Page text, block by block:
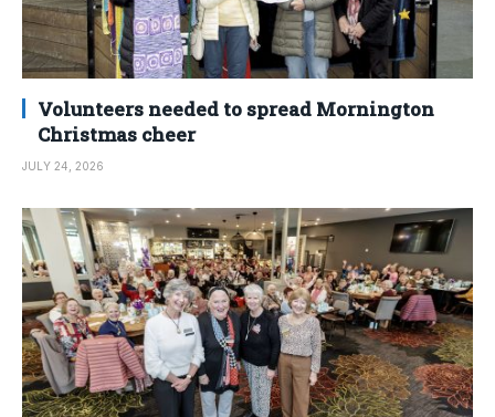
Volunteers needed to spread Mornington
Christmas cheer
JULY 24, 2026